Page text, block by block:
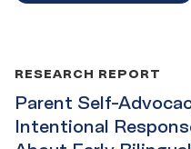
Parent Self-
Intentional
RESEARCH REPORT